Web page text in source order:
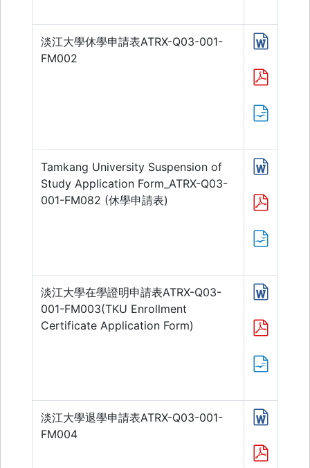
淡江大學休學申請表ATRX-Q03-001-
FM002
Tamkang University Suspension of
Study Application Form_ATRX-Q03-
001-FM082 (休學申請表)
淡江大學在學證明申請表ATRX-Q03-
001-FM003(TKU Enrollment
Certificate Application Form)
淡江大學退學申請表ATRX-Q03-001-
FM004